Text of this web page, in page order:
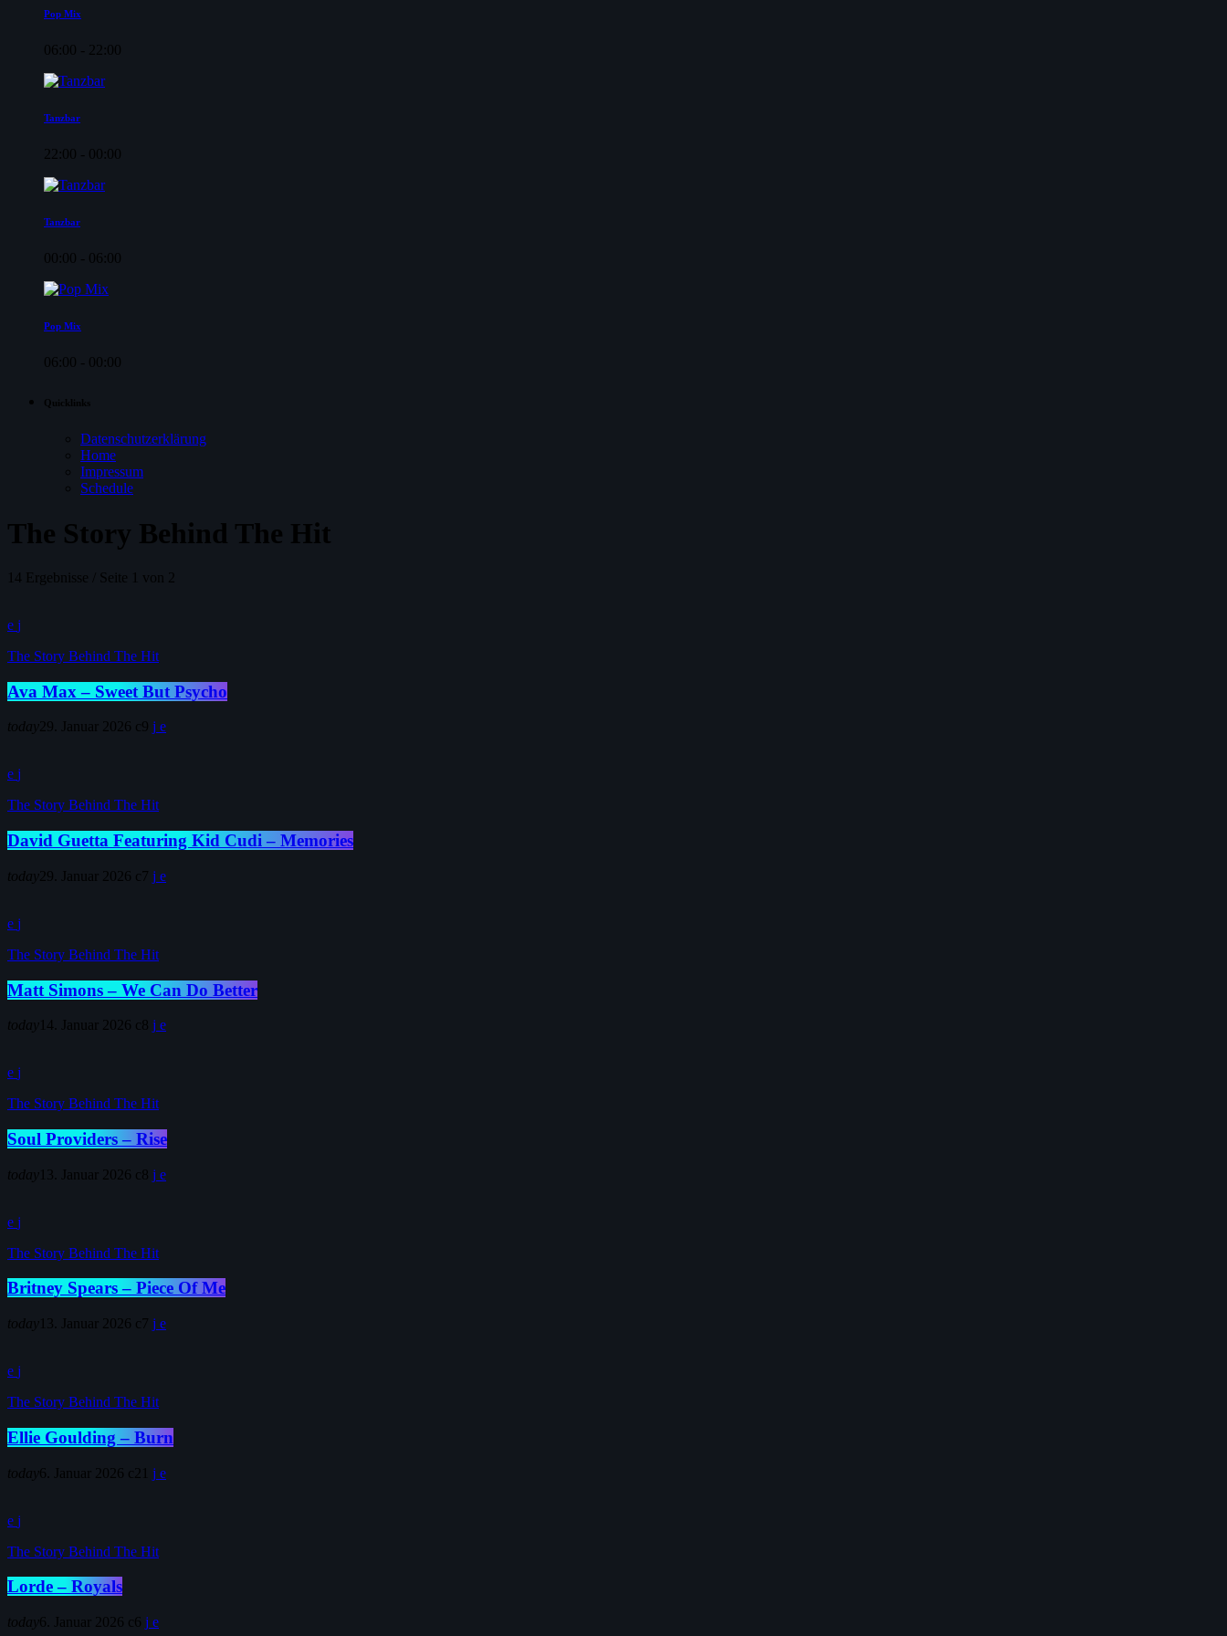
Pop Mix
06:00 - 22:00
Tanzbar
22:00 - 00:00
Tanzbar
00:00 - 06:00
Pop Mix
06:00 - 00:00
Quicklinks
Datenschutzerklärung
Home
Impressum
Schedule
The Story Behind The Hit
14 Ergebnisse / Seite 1 von 2
The Story Behind The Hit
Ava Max – Sweet But Psycho
today 29. Januar 2026 9
The Story Behind The Hit
David Guetta Featuring Kid Cudi – Memories
today 29. Januar 2026 7
The Story Behind The Hit
Matt Simons – We Can Do Better
today 14. Januar 2026 8
The Story Behind The Hit
Soul Providers – Rise
today 13. Januar 2026 8
The Story Behind The Hit
Britney Spears – Piece Of Me
today 13. Januar 2026 7
The Story Behind The Hit
Ellie Goulding – Burn
today6. Januar 2026 21
The Story Behind The Hit
Lorde – Royals
today6. Januar 2026 6